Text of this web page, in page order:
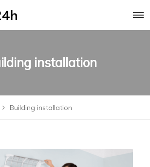
installation
Building installation